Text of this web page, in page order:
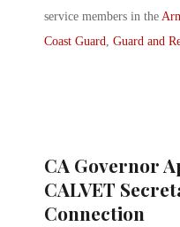
service members in the
Coast Guard, Guard and
CA Governor
CALVET
Connection